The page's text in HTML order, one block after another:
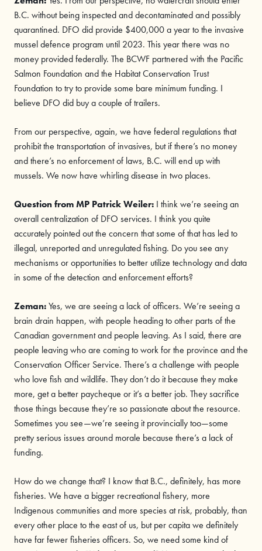
B.C. without being inspected and decontaminated and possibly
quarantined. DFO did provide $400,000 a year to the invasive
mussel defence program until 2023. This year there was no
money provided federally. The BCWF partnered with the Pacific
Salmon Foundation and the Habitat Conservation Trust
Foundation to try to provide some bare minimum funding. I
believe DFO did buy a couple of trailers.
From our perspective, again, we have federal regulations that
prohibit the transportation of invasives, but if there’s no money
and there’s no enforcement of laws, B.C. will end up with
mussels. We now have whirling disease in two places.
Question from MP Patrick Weiler: I think we’re seeing an
overall centralization of DFO services. I think you quite
accurately pointed out the concern that some of that has led to
illegal, unreported and unregulated fishing. Do you see any
mechanisms or opportunities to better utilize technology and data
in some of the detection and enforcement efforts?
Zeman:Yes, we are seeing a lack of officers. We’re seeing a
brain drain happen, with people heading to other parts of the
Canadian government and people leaving. As I said, there are
people leaving who are coming to work for the province and the
Conservation Officer Service. There’s a challenge with people
who love fish and wildlife. They don’t do it because they make
more, get a better paycheque or it’s a better job. They sacrifice
those things because they’re so passionate about the resource.
Sometimes you see—we’re seeing it provincially too—some
pretty serious issues around morale because there’s a lack of
funding.
How do we change that? I know that B.C., definitely, has more
fisheries. We have a bigger recreational fishery, more
Indigenous communities and more species at risk, probably, than
every other place to the east of us, but per capita we definitely
have far fewer fisheries officers. So, we need some kind of